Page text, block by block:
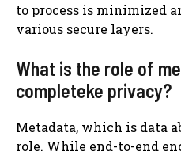
to process is minimized
various secure layers.
What is the role of
completeke privacy?
Metadata, which is data
role. While end-to-end